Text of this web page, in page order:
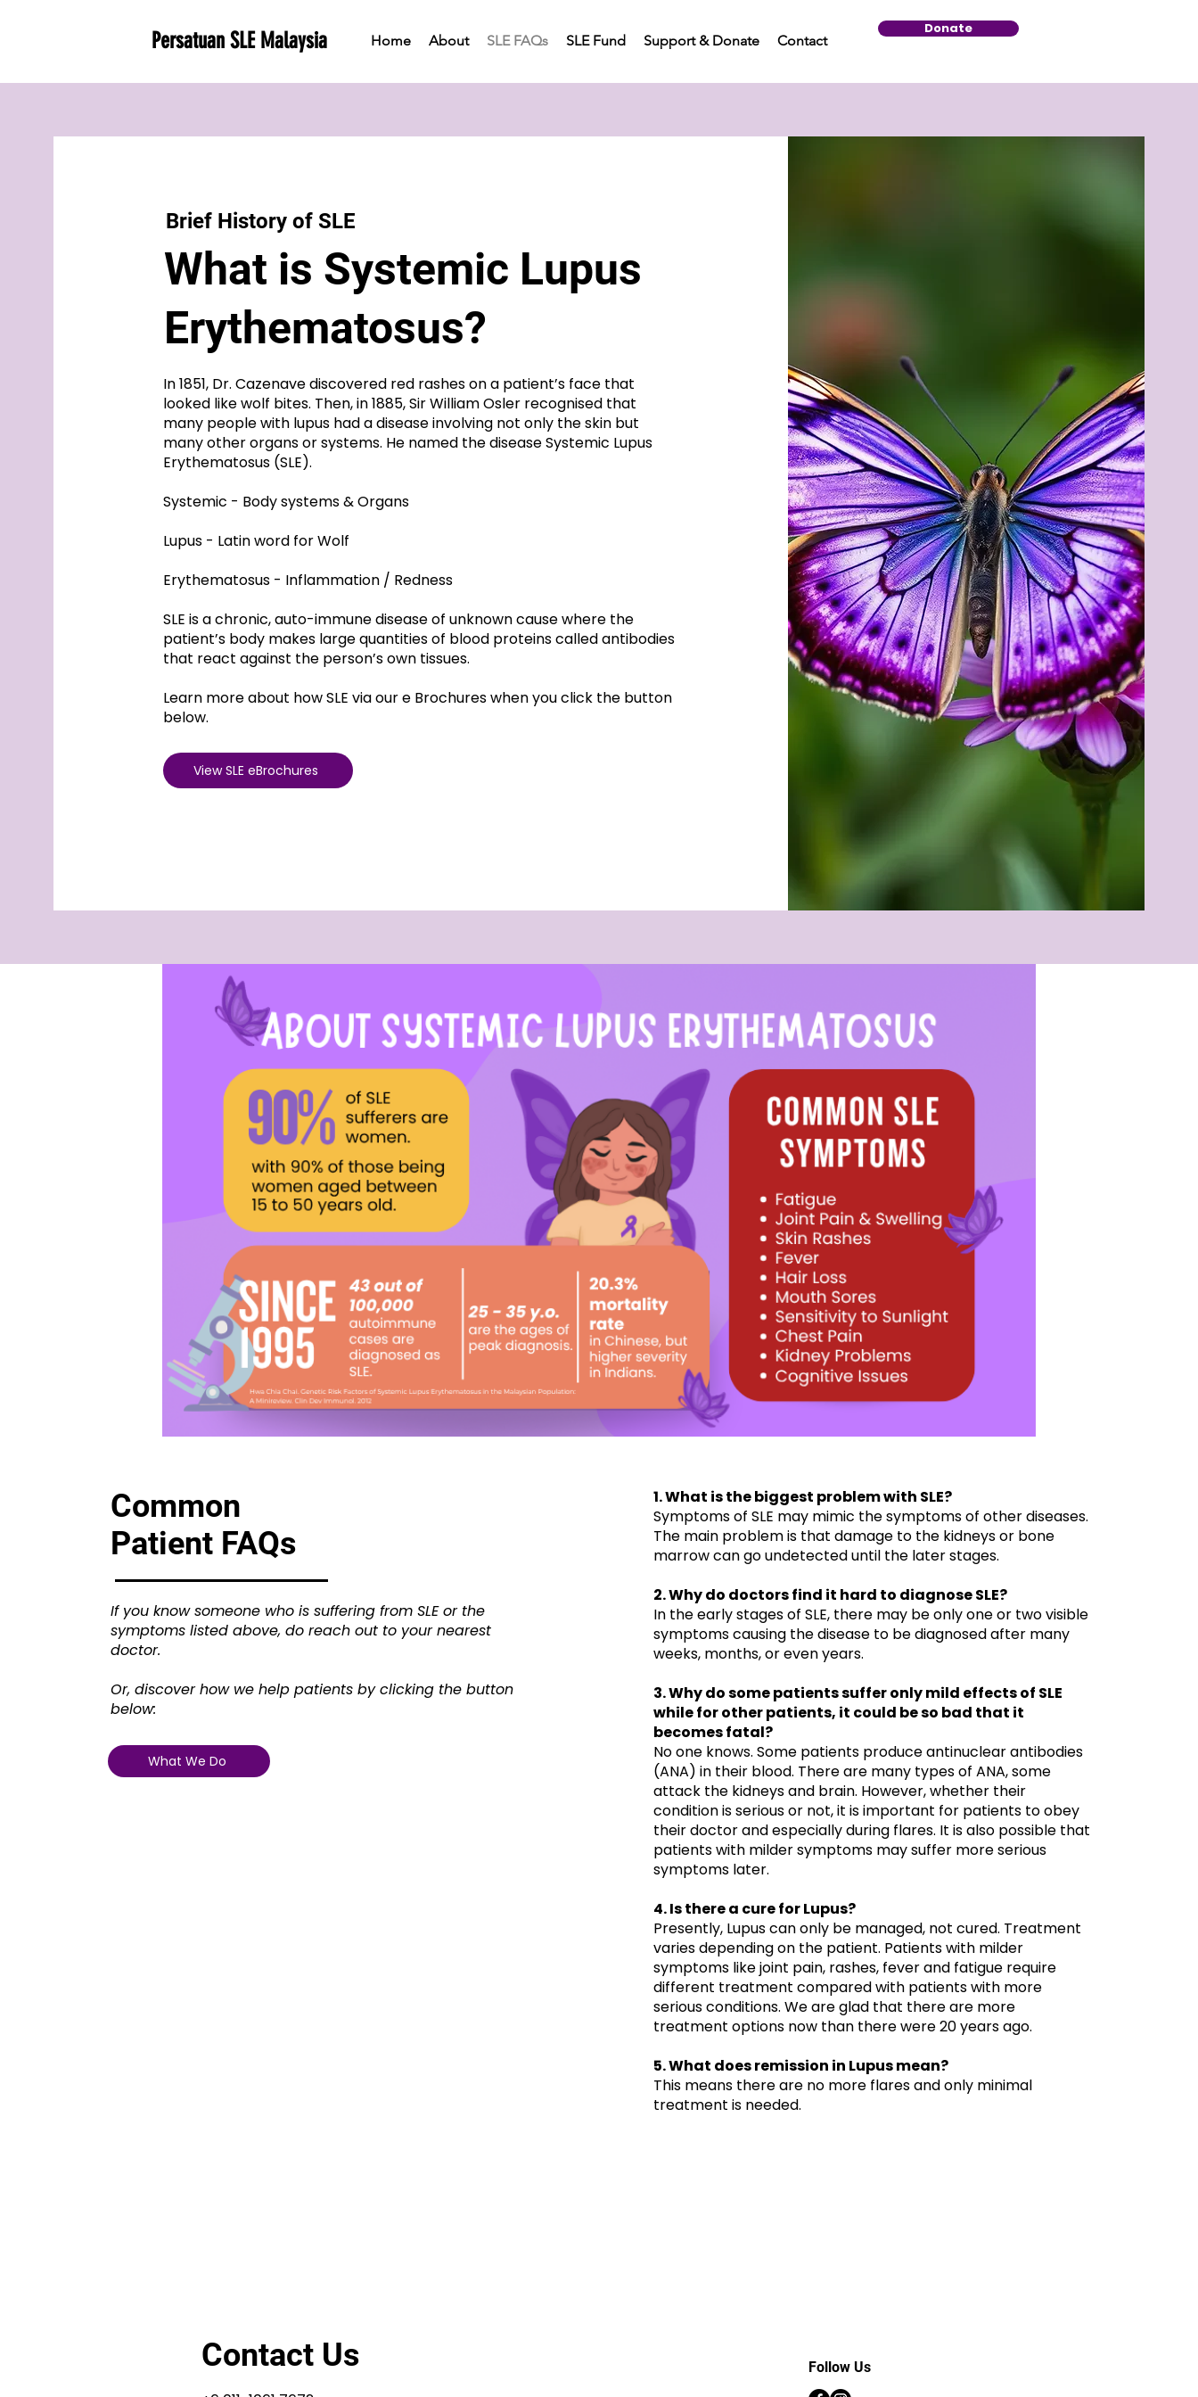
Persatuan SLE Malaysia Home About SLE FAQs SLE Fund Support & Donate Contact
Donate
Brief History of SLE
​What is Systemic Lupus
Erythematosus?
In 1851, Dr. Cazenave discovered red rashes on a patient’s face that
looked like wolf bites. Then, in 1885, Sir William Osler recognised that
many people with lupus had a disease involving not only the skin but
many other organs or systems. He named the disease Systemic Lupus
Erythematosus (SLE).
Systemic - Body systems & Organs
Lupus - Latin word for Wolf
Erythematosus - Inflammation / Redness
SLE is a chronic, auto-immune disease of unknown cause where the
patient’s body makes large quantities of blood proteins called antibodies
that react against the person’s own tissues.
Learn more about how SLE via our e Brochures when you click the button
below.
View SLE eBrochures
Common
Patient FAQs
If you know someone who is suffering from SLE or the
symptoms listed above, do reach out to your nearest
doctor.
Or, discover how we help patients by clicking the button
below:
What We Do
1. What is the biggest problem with SLE?
​Symptoms of SLE may mimic the symptoms of other diseases.
The main problem is that damage to the kidneys or bone
marrow can go undetected until the later stages.
2. Why do doctors find it hard to diagnose SLE?
​In the early stages of SLE, there may be only one or two visible
symptoms causing the disease to be diagnosed after many
weeks, months, or even years.
3. Why do some patients suffer only mild effects of SLE
while for other patients, it could be so bad that it
becomes fatal?
No one knows. Some patients produce antinuclear antibodies
(ANA) in their blood. There are many types of ANA, some
attack the kidneys and brain. However, whether their
condition is serious or not, it is important for patients to obey
their doctor and especially during flares. It is also possible that
patients with milder symptoms may suffer more serious
symptoms later.
4. Is there a cure for Lupus?
Presently, Lupus can only be managed, not cured. Treatment
varies depending on the patient. Patients with milder
symptoms like joint pain, rashes, fever and fatigue require
different treatment compared with patients with more
serious conditions. We are glad that there are more
treatment options now than there were 20 years ago.
5. What does remission in Lupus mean?
This means there are no more flares and only minimal
treatment is needed.
Contact Us Follow Us